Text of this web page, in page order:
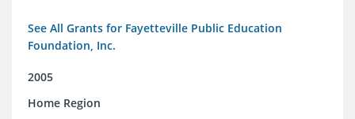
See All Grants for Fayetteville Public Education
Foundation, Inc.
2005
Home Region